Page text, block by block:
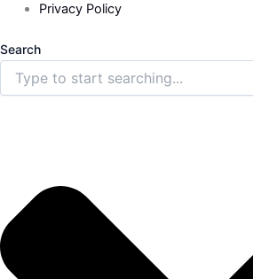
Privacy Policy
Search